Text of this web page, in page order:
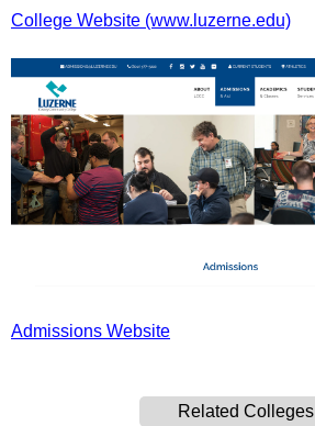
College Website (www.luzerne.edu)
Admissions Website
Related Colleges